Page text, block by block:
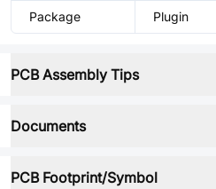
Package Plugin
PCB Assembly Tips
Documents
PCB Footprint/Symbol